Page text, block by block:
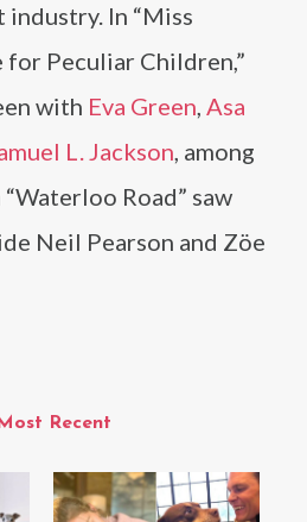
Recent
In “Miss
for Peculiar Children,”
with Eva Green, Asa
L. Jackson, among
Road” saw
Neil Pearson and Zöe